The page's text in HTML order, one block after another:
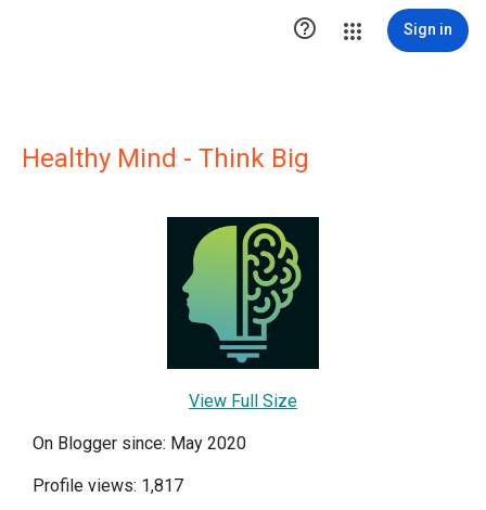
 Sign in
Healthy Mind - Think Big
View Full Size
On Blogger since: May 2020
Profile views: 1,817